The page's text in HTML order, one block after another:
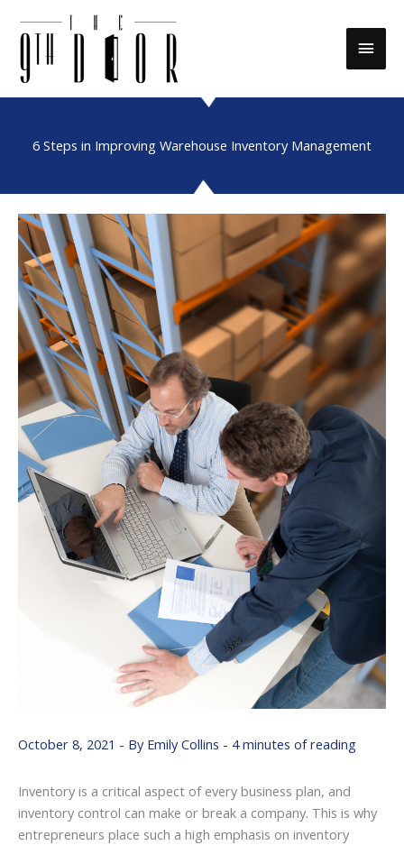
Main
6 Steps in Improving Warehouse Inventory Management
October 8, 2021 - By Emily Collins - 4 minutes of reading
Inventory is a critical aspect of every business plan, and
inventory control can make or break a company. This is why
entrepreneurs place such a high emphasis on inventory